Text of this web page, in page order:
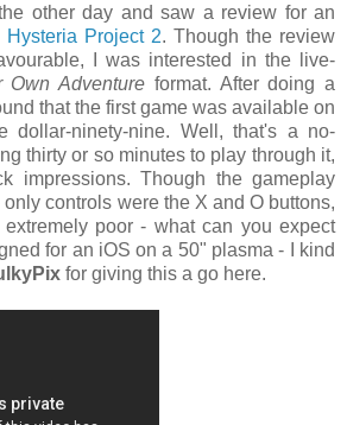
other day and saw a review for an
Hysteria Project 2. Though the review
I was interested in the live-
Own Adventure format. After doing a
that the first game was available on
dollar-ninety-nine. Well, that's a no-
thirty or so minutes to play through it,
impressions. Though the gameplay
controls were the X and O buttons,
poor - what can you expect
for an iOS on a 50" plasma - I kind
for giving this a go here.